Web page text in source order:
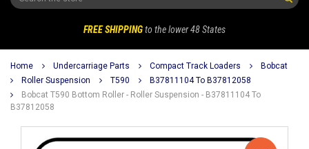
FREE SHIPPINGto the lower 48 States
Home Undercarriage Parts Compact Track Loaders
Bobcat
Roller Suspension
T590
B37811104 To B37812058
Bobcat T590 Bottom Roller - Roller Suspension - B37811104 To
B37812058